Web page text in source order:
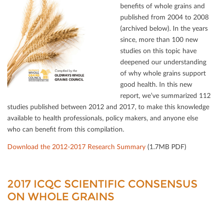
beneﬁts of whole grains and
published from 2004 to 2008
(archived below). In the years
since, more than 100 new
studies on this topic have
deepened our understanding
of why whole grains support
good health. In this new
report, we’ve summarized 112
studies published between 2012 and 2017, to make this knowledge
available to health professionals, policy makers, and anyone else
who can beneﬁt from this compilation.
Download the 2012-2017 Research Summary (1.7MB PDF)
2017 ICQC SCIENTIFIC CONSENSUS O
N WHOLE GRAINS